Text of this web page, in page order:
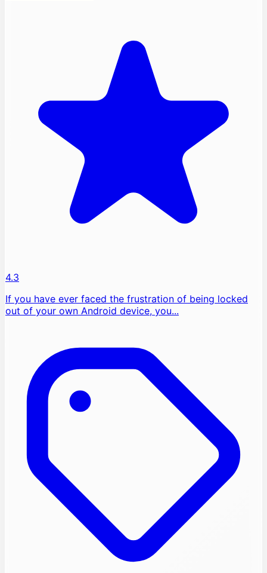
4.3
If you have ever faced the frustration of being locked
out of your own Android device, you...